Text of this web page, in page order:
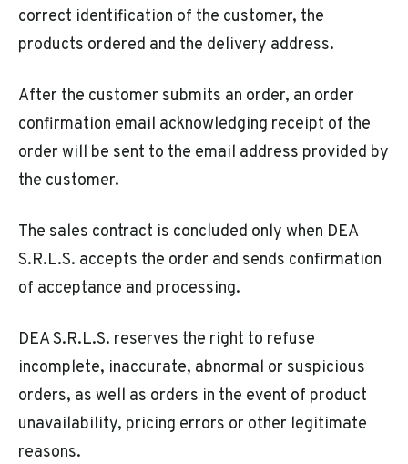
correct identification of the customer, the
products ordered and the delivery address.
After the customer submits an order, an order
confirmation email acknowledging receipt of the
order will be sent to the email address provided by
the customer.
The sales contract is concluded only when DEA
S.R.L.S. accepts the order and sends confirmation
of acceptance and processing.
DEA S.R.L.S. reserves the right to refuse
incomplete, inaccurate, abnormal or suspicious
orders, as well as orders in the event of product
unavailability, pricing errors or other legitimate
reasons.